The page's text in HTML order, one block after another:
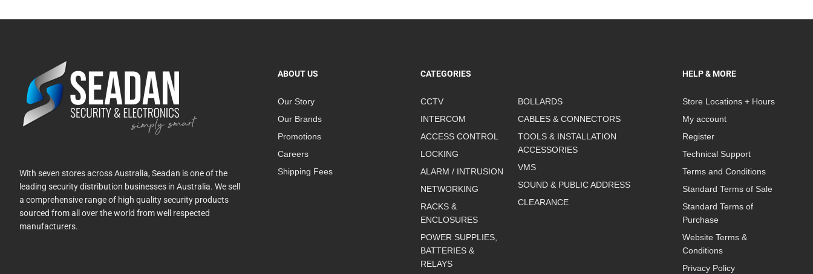
With seven stores across Australia, Seadan is one of the
leading security distribution businesses in Australia. We sell
a comprehensive range of high quality security products
sourced from all over the world from well respected
manufacturers.
ABOUT US
Our Story
Our Brands
Promotions
Careers
Shipping Fees
CATEGORIES
CCTV
INTERCOM
ACCESS CONTROL
LOCKING
ALARM / INTRUSION
NETWORKING
RACKS &
ENCLOSURES
POWER SUPPLIES,
BATTERIES &
RELAYS
BOLLARDS
CABLES & CONNECTORS
TOOLS & INSTALLATION
ACCESSORIES
VMS
SOUND & PUBLIC ADDRESS
CLEARANCE
HELP & MORE
Store Locations + Hours
My account
Register
Technical Support
Terms and Conditions
Standard Terms of Sale
Standard Terms of
Purchase
Website Terms &
Conditions
Privacy Policy